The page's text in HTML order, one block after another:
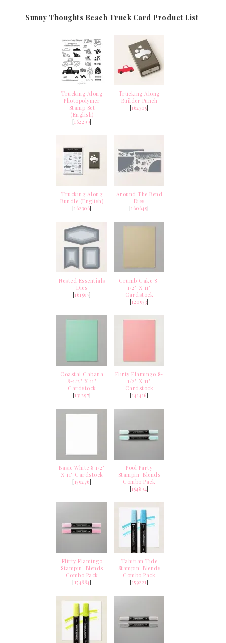
Sunny Thoughts Beach Truck Card Product List
Trucking Along
Photopolymer
Stamp Set
(English)
[162299]
Trucking Along
Builder Punch
[162305]
Trucking Along
Bundle (English)
[162306]
Around The Bend
Dies
[160649]
Nested Essentials
Dies
[161597]
Crumb Cake 8-
1/2" X 11"
Cardstock
[120953]
Coastal Cabana
8-1/2" X 11"
Cardstock
[131297]
Flirty Flamingo 8-
1/2" X 11"
Cardstock
[141416]
Basic White 8 1/2"
X 11" Cardstock
[159276]
Pool Party
Stampin' Blends
Combo Pack
[154894]
Flirty Flamingo
Stampin' Blends
Combo Pack
[154884]
Tahitian Tide
Stampin' Blends
Combo Pack
[159221]